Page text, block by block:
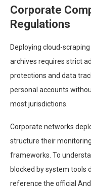
Corporate
Regulations
Deploying cloud-
archives requires strict
protections and data
personal accounts
most jurisdictions.
Corporate networks
structure their
frameworks. To
blocked by system tools
reference the official